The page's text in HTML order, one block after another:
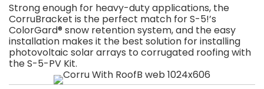
Strong enough for heavy-duty applications, the
CorruBracket is the perfect match for S-5!’s
ColorGard® snow retention system, and the easy
installation makes it the best solution for installing
photovoltaic solar arrays to corrugated roofing with
the S-5-PV Kit.